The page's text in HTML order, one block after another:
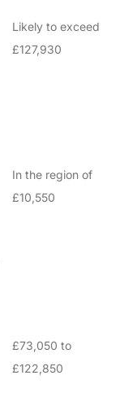
Likely to exceed
£127,930
In the region of
£10,550
£73,050 to
£122,850